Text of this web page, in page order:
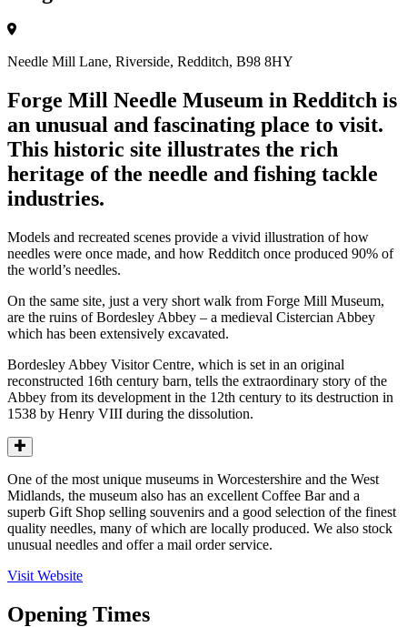
Needle Mill Lane, Riverside, Redditch, B98 8HY
Forge Mill Needle Museum in Redditch is
an unusual and fascinating place to visit.
This historic site illustrates the rich
heritage of the needle and fishing tackle
industries.
Models and recreated scenes provide a vivid illustration of how
needles were once made, and how Redditch once produced 90% of
the world’s needles.
On the same site, just a very short walk from Forge Mill Museum,
are the ruins of Bordesley Abbey – a medieval Cistercian Abbey
which has been extensively excavated.
Bordesley Abbey Visitor Centre, which is set in an original
reconstructed 16th century barn, tells the extraordinary story of the
Abbey from its development in the 12th century to its destruction in
1538 by Henry VIII during the dissolution.
One of the most unique museums in Worcestershire and the West
Midlands, the museum also has an excellent Coffee Bar and a
superb Gift Shop selling souvenirs and a good selection of the finest
quality needles, many of which are locally produced. We also stock
unusual needles and offer a mail order service.
Visit Website
Opening Times